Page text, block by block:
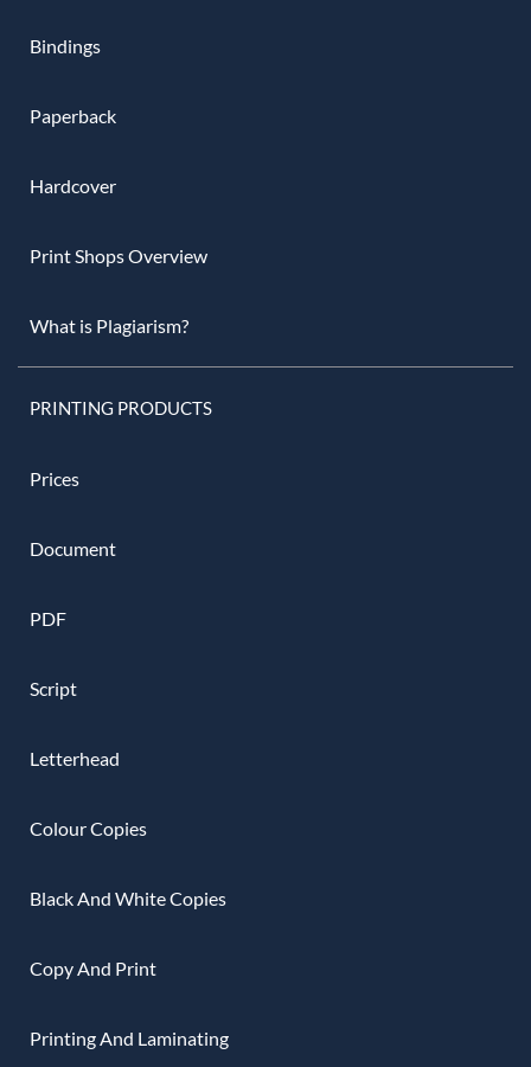
Bindings
Paperback
Hardcover
Print Shops Overview
What is Plagiarism?
PRINTING PRODUCTS
Prices
Document
PDF
Script
Letterhead
Colour Copies
Black And White Copies
Copy And Print
Printing And Laminating